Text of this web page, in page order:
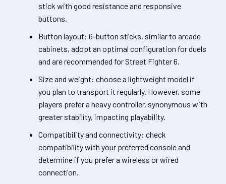
stick with good resistance and responsive
buttons.
Button layout: 6-button sticks, similar to arcade
cabinets, adopt an optimal configuration for duels
and are recommended for Street Fighter 6.
Size and weight: choose a lightweight model if
you plan to transport it regularly. However, some
players prefer a heavy controller, synonymous with
greater stability, impacting playability.
Compatibility and connectivity: check
compatibility with your preferred console and
determine if you prefer a wireless or wired
connection.